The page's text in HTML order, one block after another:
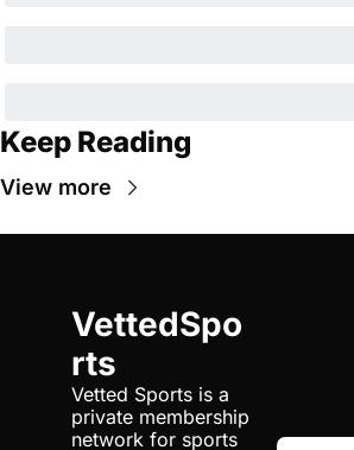
Keep Reading
View more
VettedSpo
rts
Vetted Sports is a
private membership
network for sports